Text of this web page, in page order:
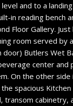
and to a
in reading bench
Floor Gallery.
room served by
door) Butlers Wet
center and
On the other side
spacious
transom cabinetry,